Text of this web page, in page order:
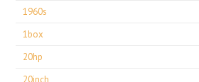
1960s
1box
20hp
20inch